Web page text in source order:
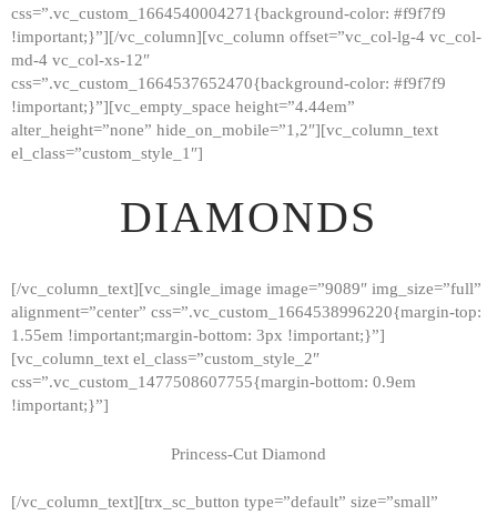
css=”.vc_custom_1664540004271{background-color: #f9f7f9
!important;}”][/vc_column][vc_column offset=”vc_col-lg-4 vc_col-
md-4 vc_col-xs-12″
css=”.vc_custom_1664537652470{background-color: #f9f7f9
!important;}”][vc_empty_space height=”4.44em”
alter_height=”none” hide_on_mobile=”1,2″][vc_column_text
el_class=”custom_style_1″]
DIAMONDS
[/vc_column_text][vc_single_image image=”9089″ img_size=”full”
alignment=”center” css=”.vc_custom_1664538996220{margin-top:
1.55em !important;margin-bottom: 3px !important;}”]
[vc_column_text el_class=”custom_style_2″
css=”.vc_custom_1477508607755{margin-bottom: 0.9em
!important;}”]
Princess-Cut Diamond
[/vc_column_text][trx_sc_button type=”default” size=”small”